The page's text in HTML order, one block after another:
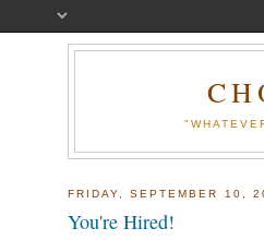
FRIDAY, SEPTEMBER 10,
You're Hired!